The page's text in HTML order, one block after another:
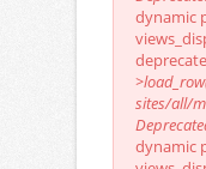
dynamic
sites/all/
dynamic